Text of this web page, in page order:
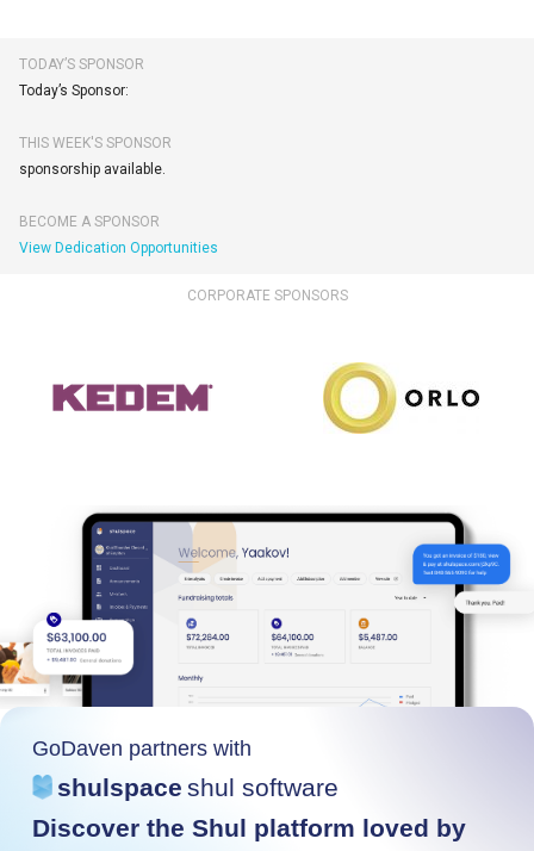
TODAY’S SPONSOR
Today’s Sponsor:
THIS WEEK'S SPONSOR
sponsorship available.
BECOME A SPONSOR
View Dedication Opportunities
CORPORATE SPONSORS
GoDaven partners with
shulspace shul software
Discover the Shul platform loved by